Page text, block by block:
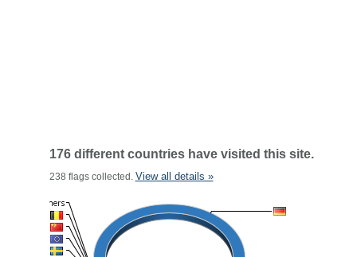
176 different countries have visited this site.
238 flags collected. View all details »